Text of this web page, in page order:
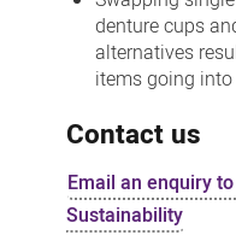
denture cups
alternatives
items going
Contact us
Email an enquiry
Sustainability